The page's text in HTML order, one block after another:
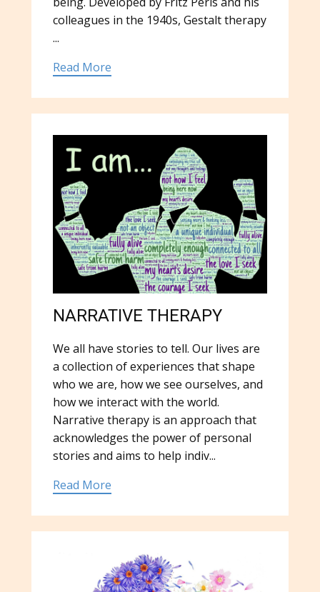
colleagues in the 1940s, Gestalt therapy
...
Read More
NARRATIVE THERAPY
We all have stories to tell. Our lives are
a collection of experiences that shape
who we are, how we see ourselves, and
how we interact with the world.
Narrative therapy is an approach that
acknowledges the power of personal
stories and aims to help indiv...
Read More